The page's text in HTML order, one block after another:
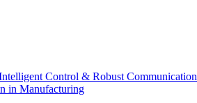
Control & Robust Communication
in Manufacturing